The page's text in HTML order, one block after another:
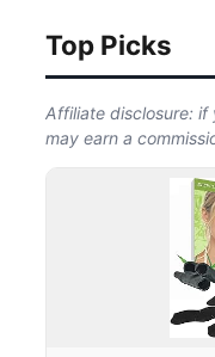
Top Picks
Affiliate disclosure: if
may earn a